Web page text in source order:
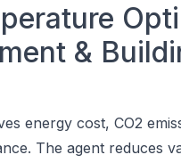
&
energy cost, CO2
The agent reduces